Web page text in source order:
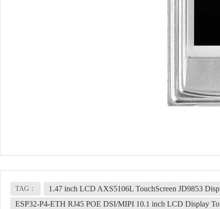
TAG：
1.47 inch LCD AXS5106L TouchScreen JD9853
ESP32-P4-ETH RJ45 POE DSI/MIPI 10.1 inch LCD Display